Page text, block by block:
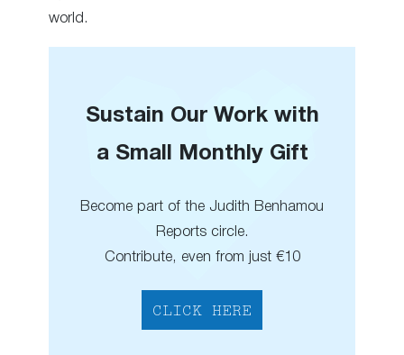
world.
Sustain Our Work with
a Small Monthly Gift
Become part of the Judith Benhamou
Reports circle.
Contribute, even from just €10
CLICK HERE